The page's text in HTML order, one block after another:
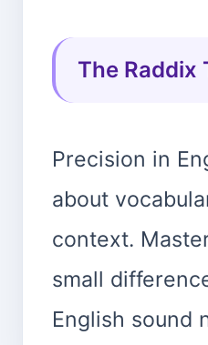
The Raddix
Precision in
about
context.
small
English sound